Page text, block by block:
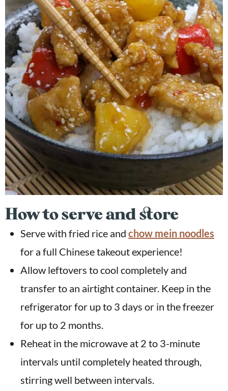
How to serve and store
Serve with fried rice and chow mein noodles
for a full Chinese takeout experience!
Allow leftovers to cool completely and
transfer to an airtight container. Keep in the
refrigerator for up to 3 days or in the freezer
for up to 2 months.
Reheat in the microwave at 2 to 3-minute
intervals until completely heated through,
stirring well between intervals.